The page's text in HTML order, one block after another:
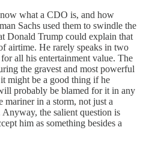
what a CDO is, and how
Sachs used them to swindle the
Donald Trump could explain that
airtime. He rarely speaks in two
all his entertainment value. The
the gravest and most powerful
might be a good thing if he
probably be blamed for it in any
mariner in a storm, not just a
the salient question is
him as something besides a